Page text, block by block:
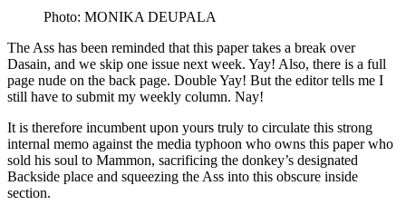
Photo: MONIKA DEUPALA
The Ass has been reminded that this paper takes a break over
Dasain, and we skip one issue next week. Yay! Also, there is a full
page nude on the back page. Double Yay! But the editor tells me I
still have to submit my weekly column. Nay!
It is therefore incumbent upon yours truly to circulate this strong
internal memo against the media typhoon who owns this paper who
sold his soul to Mammon, sacrificing the donkey’s designated
Backside place and squeezing the Ass into this obscure inside
section.